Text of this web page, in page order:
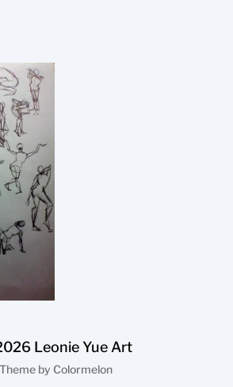
Leonie Yue Art
Theme by Colormelon